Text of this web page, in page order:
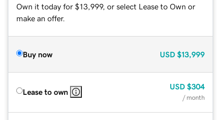
Own it today for $13,999, or select Lease to Own or
make an offer.
Buy now USD $13,999
Lease to own
USD $304
/ month